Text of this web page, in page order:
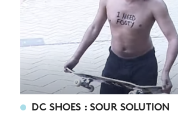
ARTICLES
SHOP
VIDEOS
SUBSCRIBE
DC SHOES : SOUR SOLUTION